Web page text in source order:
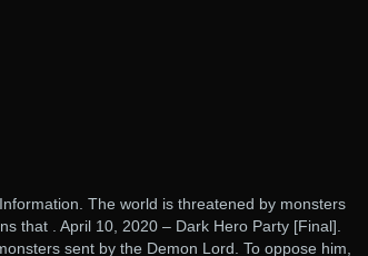
The world is threatened by monsters
that . April 10, 2020 – Dark Hero Party [Final].
sent by the Demon Lord. To oppose him,